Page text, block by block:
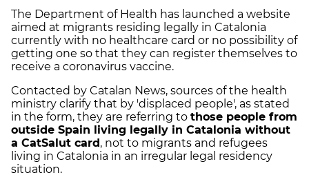
The Department of Health has launched a website
aimed at migrants residing legally in Catalonia
currently with no healthcare card or no possibility of
getting one so that they can register themselves to
receive a coronavirus vaccine.
Contacted by Catalan News, sources of the health
ministry clarify that by 'displaced people', as stated
in the form, they are referring to those people from
outside Spain living legally in Catalonia without
a CatSalut card , not to migrants and refugees
living in Catalonia in an irregular legal residency
situation.